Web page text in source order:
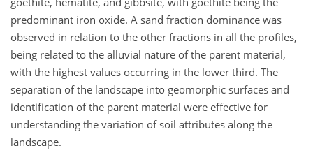
predominant iron oxide. A sand fraction dominance was
observed in relation to the other fractions in all the profiles,
being related to the alluvial nature of the parent material,
with the highest values occurring in the lower third. The
separation of the landscape into geomorphic surfaces and
identification of the parent material were effective for
understanding the variation of soil attributes along the
landscape.